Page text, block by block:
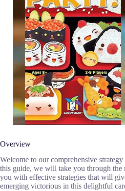
Overview
Welcome to our comprehensive
this guide, we will take you through the
you with effective strategies that will
emerging victorious in this delightful